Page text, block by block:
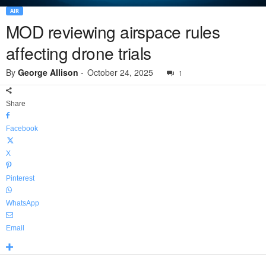
AIR
MOD reviewing airspace rules
affecting drone trials
By George Allison - October 24, 2025 1
Share
Facebook
X
Pinterest
WhatsApp
Email